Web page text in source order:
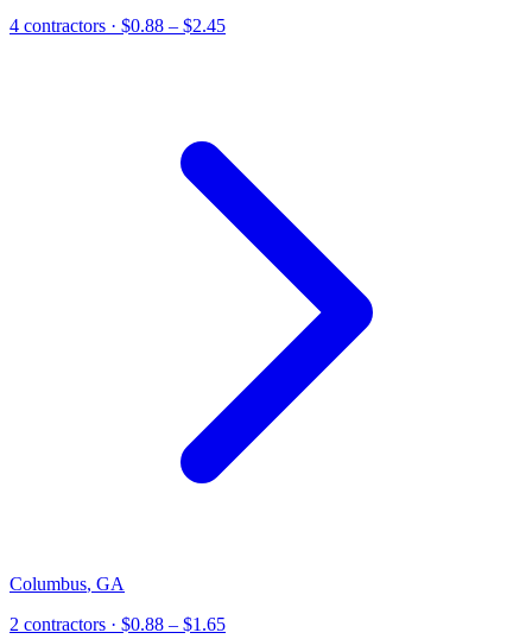
4 contractors · $0.88 – $2.45
Columbus, GA
2 contractors · $0.88 – $1.65